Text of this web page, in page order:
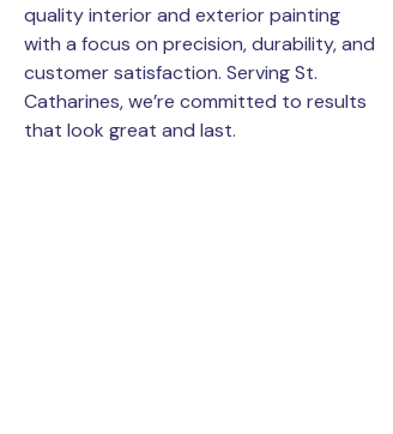
quality interior and exterior painting
with a focus on precision, durability, and
customer satisfaction. Serving St.
Catharines, we’re committed to results
that look great and last.